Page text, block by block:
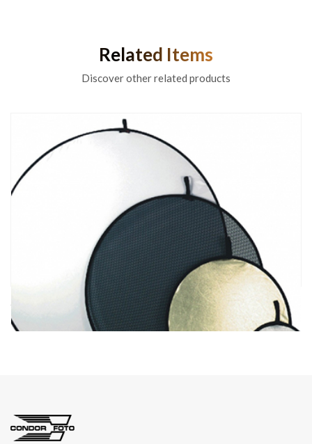
Related Items
Discover other related products
cod. 01022
DISCOLITE SILVER/GOLD Ø 93cm item 01022